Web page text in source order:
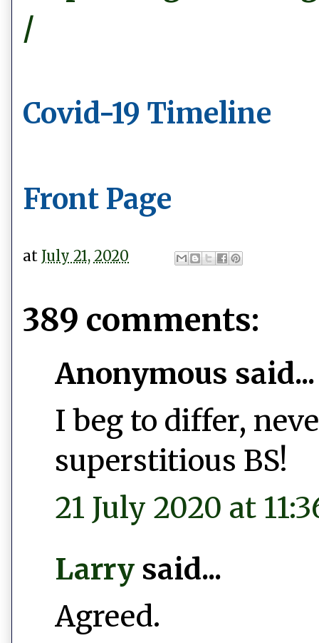
/
Covid-19 Timeline
Front Page
at July 21, 2020
389 comments:
Anonymous said...
I beg to differ,
superstitious BS!
21 July 2020 at
Larry said...
Agreed.